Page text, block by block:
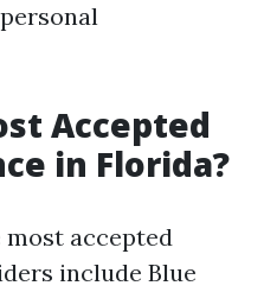
Accepted
in Florida?
most accepted
include Blue